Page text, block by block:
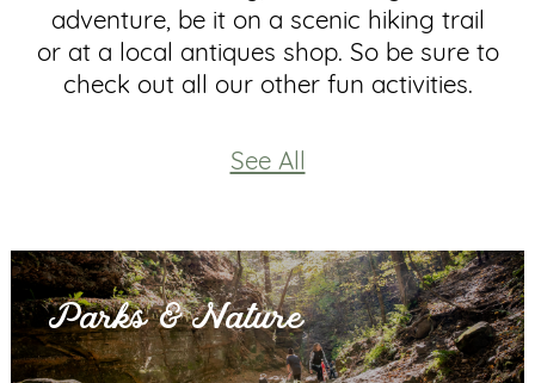
adventure, be it on a scenic hiking trail
or at a local antiques shop. So be sure to
check out all our other fun activities.
See All
Parks & Nature